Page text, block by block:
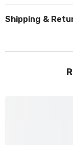
Shipping &